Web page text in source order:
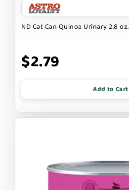
ND Cat Can Quinoa Urinary 2.8 oz.
$2.79
Add to Cart